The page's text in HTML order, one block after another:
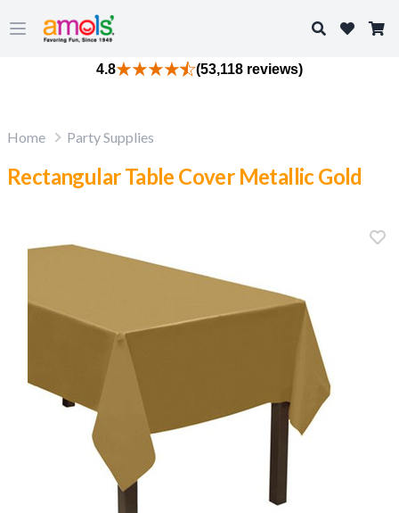
Open main menu
Search
4.8 (53,118 reviews)
Home Party Supplies
Rectangular Table Cover Metallic Gold